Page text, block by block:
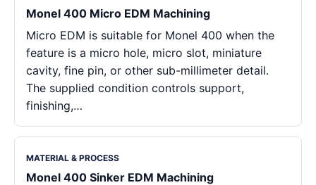
Monel 400 Micro EDM Machining
Micro EDM is suitable for Monel 400 when the
feature is a micro hole, micro slot, miniature
cavity, fine pin, or other sub-millimeter detail.
The supplied condition controls support,
finishing,…
MATERIAL & PROCESS
Monel 400 Sinker EDM Machining